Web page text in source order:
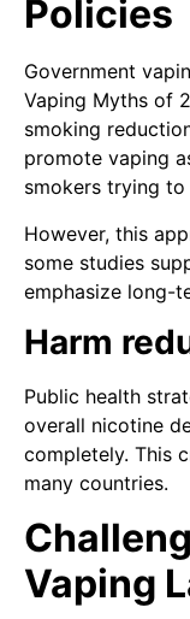
Policies
Government
Vaping Myths of
smoking
promote vaping
smokers trying
However, this
some studies
emphasize long-
Harm
Public health
overall nicotine
completely. This
many countries.
Vaping